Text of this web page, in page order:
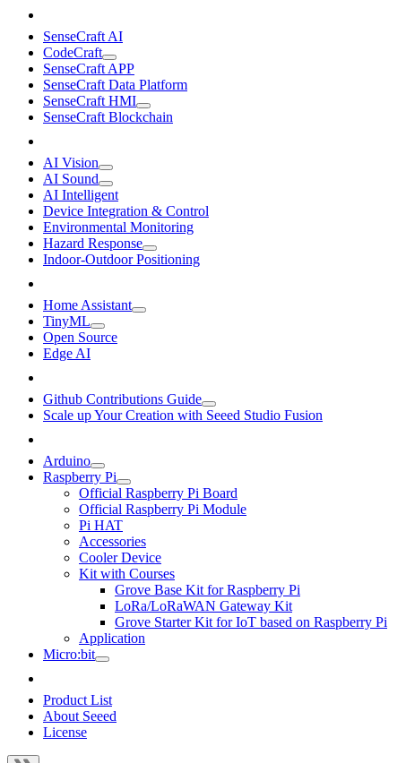
SenseCraft AI
CodeCraft
SenseCraft APP
SenseCraft Data Platform
SenseCraft HMI
SenseCraft Blockchain
AI Vision
AI Sound
AI Intelligent
Device Integration & Control
Environmental Monitoring
Hazard Response
Indoor-Outdoor Positioning
Home Assistant
TinyML
Open Source
Edge AI
Github Contributions Guide
Scale up Your Creation with Seeed Studio Fusion
Arduino
Raspberry Pi
Official Raspberry Pi Board
Official Raspberry Pi Module
Pi HAT
Accessories
Cooler Device
Kit with Courses
Grove Base Kit for Raspberry Pi
LoRa/LoRaWAN Gateway Kit
Grove Starter Kit for IoT based on Raspberry Pi
Application
Micro:bit
Product List
About Seeed
License